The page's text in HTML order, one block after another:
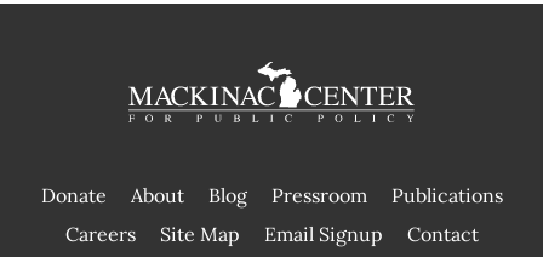
Donate About Blog Pressroom
Publications
|
Careers Site Map Email Signup Contact